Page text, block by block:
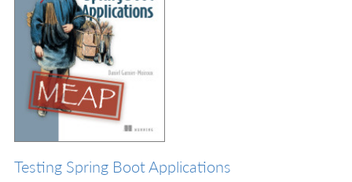
Testing Spring Boot Applications